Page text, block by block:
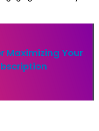
Maximizing Your